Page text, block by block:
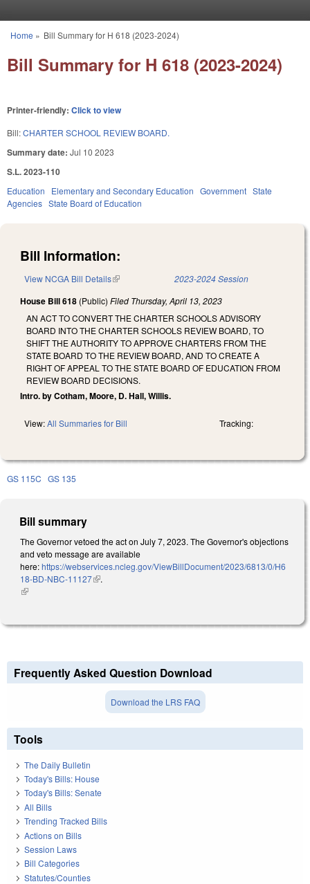
You are here
Home » Bill Summary for H 618 (2023-2024)
Bill Summary for H 618 (2023-2024)
Printer-friendly: Click to view
Bill:CHARTER SCHOOL REVIEW BOARD.
Summary date: Jul 10 2023
S.L. 2023-110
Education Elementary and Secondary Education Government State
Agencies State Board of Education
Bill Information:
View NCGA Bill Details(link is external) 2023-2024 Session
House Bill 618 (Public) Filed Thursday, April 13, 2023
AN ACT TO CONVERT THE CHARTER SCHOOLS ADVISORY
BOARD INTO THE CHARTER SCHOOLS REVIEW BOARD, TO
SHIFT THE AUTHORITY TO APPROVE CHARTERS FROM THE
STATE BOARD TO THE REVIEW BOARD, AND TO CREATE A
RIGHT OF APPEAL TO THE STATE BOARD OF EDUCATION FROM
REVIEW BOARD DECISIONS.
Intro. by Cotham, Moore, D. Hall, Willis.
View:All Summaries for Bill Tracking:
GS 115C GS 135
Bill summary
The Governor vetoed the act on July 7, 2023. The Governor's objections
and veto message are available
here:https://webservices.ncleg.gov/ViewBillDocument/2023/6813/0/H6
18-BD-NBC-11127(link is external)
.
(link is external)
Frequently Asked Question Download
Download the LRS FAQ
Tools
The Daily Bulletin
Today's Bills: House
Today's Bills: Senate
All Bills
Trending Tracked Bills
Actions on Bills
Session Laws
Bill Categories
Statutes/Counties